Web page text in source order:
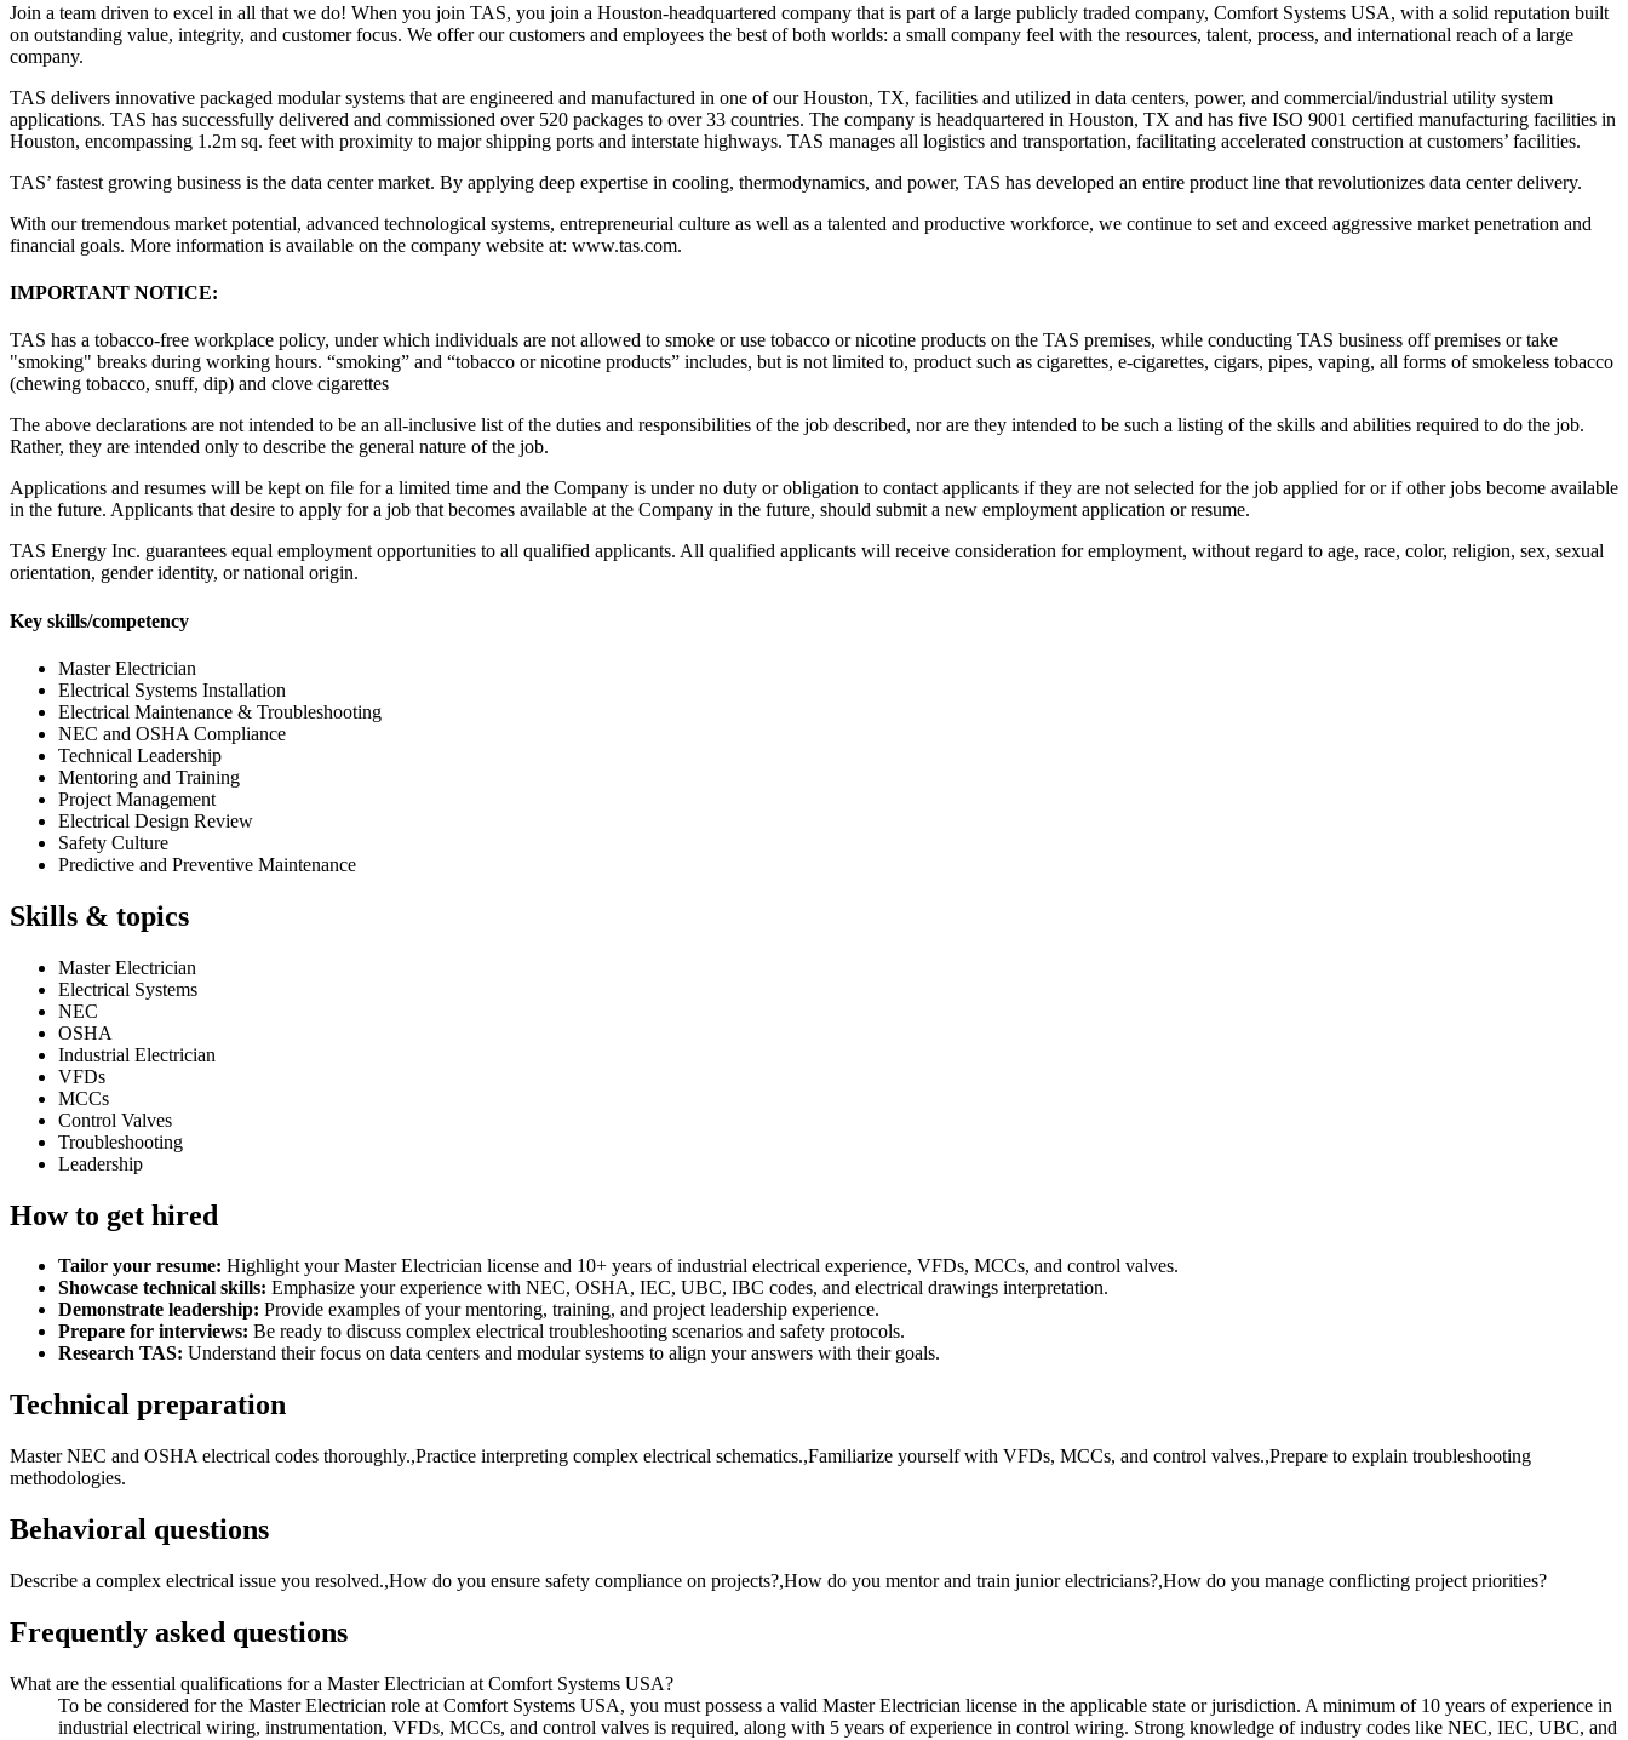
Join a team driven to excel in all that we do! When you join TAS, you join a Houston-headquartered company that is part of a large publicly traded company, Comfort Systems USA, with a solid reputation built
on outstanding value, integrity, and customer focus. We offer our customers and employees the best of both worlds: a small company feel with the resources, talent, process, and international reach of a large
company.
TAS delivers innovative packaged modular systems that are engineered and manufactured in one of our Houston, TX, facilities and utilized in data centers, power, and commercial/industrial utility system
applications. TAS has successfully delivered and commissioned over 520 packages to over 33 countries. The company is headquartered in Houston, TX and has five ISO 9001 certified manufacturing facilities in
Houston, encompassing 1.2m sq. feet with proximity to major shipping ports and interstate highways. TAS manages all logistics and transportation, facilitating accelerated construction at customers’ facilities.
TAS’ fastest growing business is the data center market. By applying deep expertise in cooling, thermodynamics, and power, TAS has developed an entire product line that revolutionizes data center delivery.
With our tremendous market potential, advanced technological systems, entrepreneurial culture as well as a talented and productive workforce, we continue to set and exceed aggressive market penetration and
financial goals. More information is available on the company website at: www.tas.com.
IMPORTANT NOTICE:
TAS has a tobacco-free workplace policy, under which individuals are not allowed to smoke or use tobacco or nicotine products on the TAS premises, while conducting TAS business off premises or take
"smoking" breaks during working hours. “smoking” and “tobacco or nicotine products” includes, but is not limited to, product such as cigarettes, e-cigarettes, cigars, pipes, vaping, all forms of smokeless tobacco
(chewing tobacco, snuff, dip) and clove cigarettes
The above declarations are not intended to be an all-inclusive list of the duties and responsibilities of the job described, nor are they intended to be such a listing of the skills and abilities required to do the job.
Rather, they are intended only to describe the general nature of the job.
Applications and resumes will be kept on file for a limited time and the Company is under no duty or obligation to contact applicants if they are not selected for the job applied for or if other jobs become available
in the future. Applicants that desire to apply for a job that becomes available at the Company in the future, should submit a new employment application or resume.
TAS Energy Inc. guarantees equal employment opportunities to all qualified applicants. All qualified applicants will receive consideration for employment, without regard to age, race, color, religion, sex, sexual
orientation, gender identity, or national origin.
Key skills/competency
Master Electrician
Electrical Systems Installation
Electrical Maintenance & Troubleshooting
NEC and OSHA Compliance
Technical Leadership
Mentoring and Training
Project Management
Electrical Design Review
Safety Culture
Predictive and Preventive Maintenance
Skills & topics
Master Electrician
Electrical Systems
NEC
OSHA
Industrial Electrician
VFDs
MCCs
Control Valves
Troubleshooting
Leadership
How to get hired
Tailor your resume: Highlight your Master Electrician license and 10+ years of industrial electrical experience, VFDs, MCCs, and control valves.
Showcase technical skills: Emphasize your experience with NEC, OSHA, IEC, UBC, IBC codes, and electrical drawings interpretation.
Demonstrate leadership: Provide examples of your mentoring, training, and project leadership experience.
Prepare for interviews: Be ready to discuss complex electrical troubleshooting scenarios and safety protocols.
Research TAS: Understand their focus on data centers and modular systems to align your answers with their goals.
Technical preparation
Master NEC and OSHA electrical codes thoroughly.,Practice interpreting complex electrical schematics.,Familiarize yourself with VFDs, MCCs, and control valves.,Prepare to explain troubleshooting
methodologies.
Behavioral questions
Describe a complex electrical issue you resolved.,How do you ensure safety compliance on projects?,How do you mentor and train junior electricians?,How do you manage conflicting project priorities?
Frequently asked questions
What are the essential qualifications for a Master Electrician at Comfort Systems USA?
To be considered for the Master Electrician role at Comfort Systems USA, you must possess a valid Master Electrician license in the applicable state or jurisdiction. A minimum of 10 years of experience in
industrial electrical wiring, instrumentation, VFDs, MCCs, and control valves is required, along with 5 years of experience in control wiring. Strong knowledge of industry codes like NEC, IEC, UBC, and